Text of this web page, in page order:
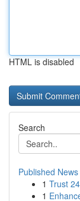
HTML is disabled
Search
Published News
1 Trust
1